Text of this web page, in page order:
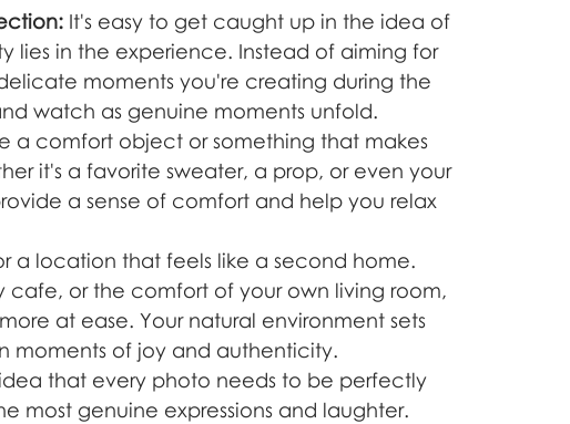
It's easy to get caught up in the idea of
lies in the experience. Instead of aiming for
moments you're creating during the
watch as genuine moments unfold.
a comfort object or something that makes
it's a favorite sweater, a prop, or even your
a sense of comfort and help you relax
a location that feels like a second home.
cafe, or the comfort of your own living room,
at ease. Your natural environment sets
moments of joy and authenticity.
that every photo needs to be perfectly
most genuine expressions and laughter.